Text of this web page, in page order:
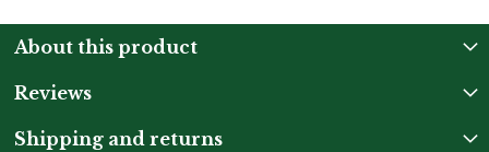
About this product
Reviews
Shipping and returns